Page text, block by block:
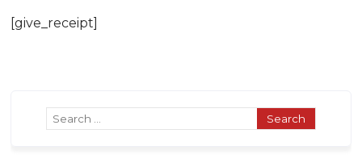
[give_receipt]